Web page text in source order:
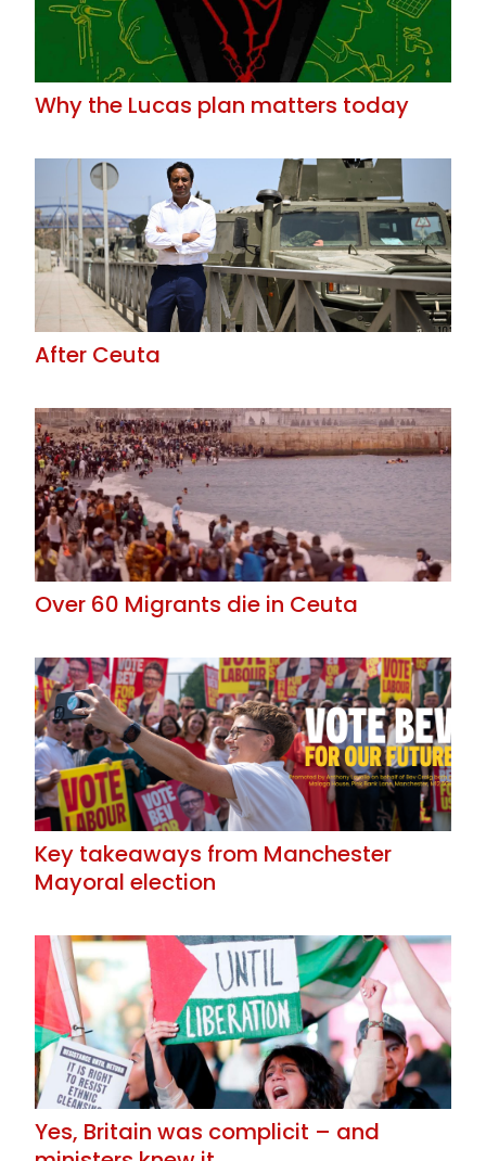
Why the Lucas plan matters today
After Ceuta
Over 60 Migrants die in Ceuta
Key takeaways from Manchester
Mayoral election
Yes, Britain was complicit – and